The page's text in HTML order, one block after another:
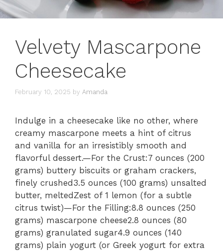
Velvety Mascarpone
Cheesecake
February 10, 2025 by Amanda
Indulge in a cheesecake like no other, where
creamy mascarpone meets a hint of citrus
and vanilla for an irresistibly smooth and
flavorful dessert.—For the Crust:7 ounces (200
grams) buttery biscuits or graham crackers,
finely crushed3.5 ounces (100 grams) unsalted
butter, meltedZest of 1 lemon (for a subtle
citrus twist)—For the Filling:8.8 ounces (250
grams) mascarpone cheese2.8 ounces (80
grams) granulated sugar4.9 ounces (140
grams) plain yogurt (or Greek yogurt for extra